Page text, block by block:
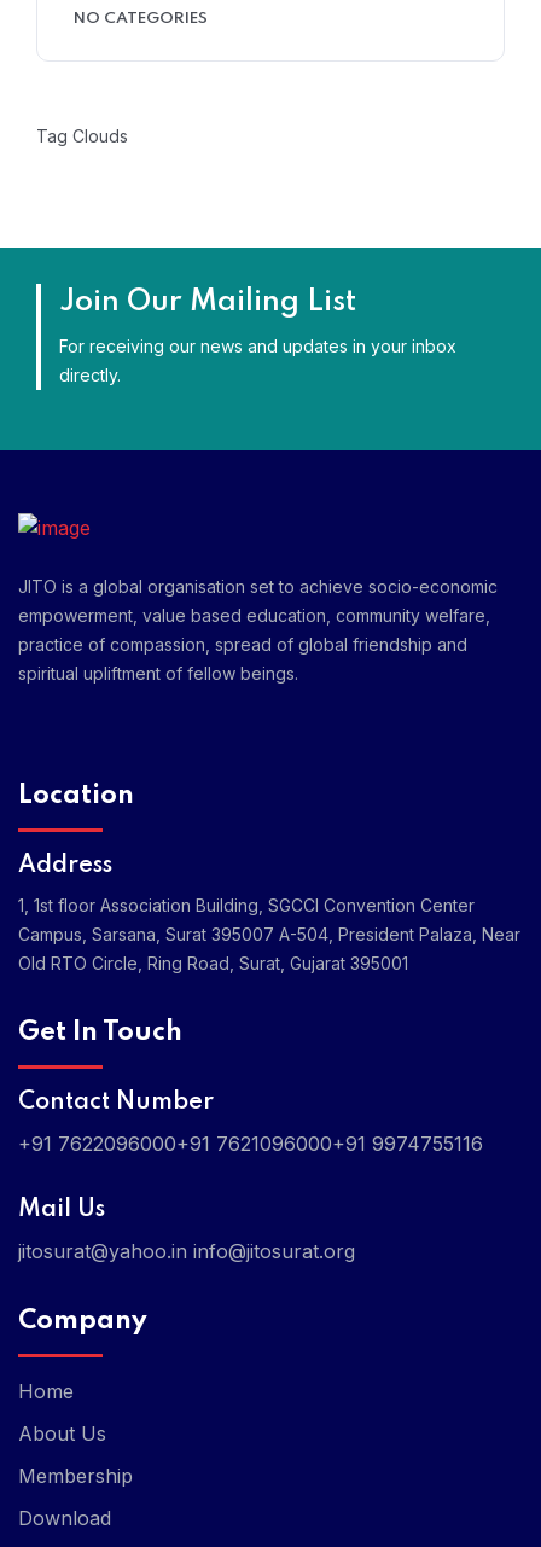
NO CATEGORIES
Tag Clouds
Join Our Mailing List
For receiving our news and updates in your inbox
directly.
JITO is a global organisation set to achieve socio-economic
empowerment, value based education, community welfare,
practice of compassion, spread of global friendship and
spiritual upliftment of fellow beings.
Location
Address
1, 1st floor Association Building, SGCCI Convention Center
Campus, Sarsana, Surat 395007 A-504, President Palaza, Near
Old RTO Circle, Ring Road, Surat, Gujarat 395001
Get In Touch
Contact Number
+91 7622096000+91 7621096000+91 9974755116
Mail Us
jitosurat@yahoo.in info@jitosurat.org
Company
Home
About Us
Membership
Download